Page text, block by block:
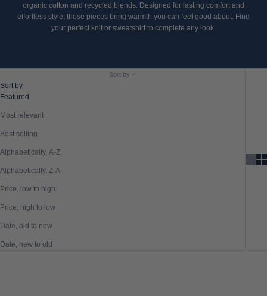
organic cotton and recycled blends. Designed for lasting comfort and
effortless style, these pieces bring warmth you can feel good about. Find
your perfect knit or sweatshirt to complete any look.
Sort by
Sort by
Featured
Most relevant
Best selling
Alphabetically, A-Z
Alphabetically, Z-A
Price, low to high
Price, high to low
Date, old to new
Date, new to old